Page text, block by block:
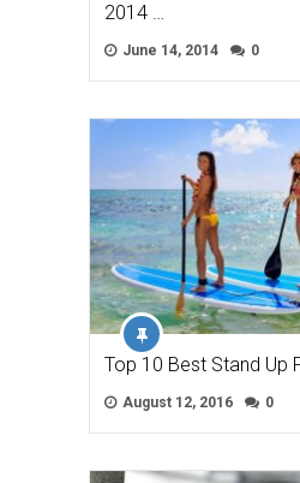
2014 …
June 14, 2014 0
Top 10 Best Stand Up
August 12, 2016 0